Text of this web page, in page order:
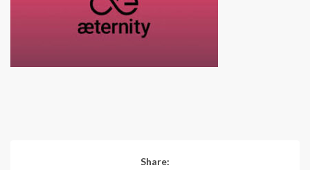
Share: